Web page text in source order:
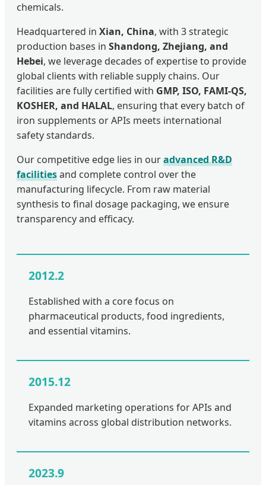
chemicals.
Headquartered in Xian, China, with 3 strategic
production bases in Shandong, Zhejiang, and
Hebei, we leverage decades of expertise to provide
global clients with reliable supply chains. Our
facilities are fully certified with GMP, ISO, FAMI-QS,
KOSHER, and HALAL, ensuring that every batch of
iron supplements or APIs meets international
safety standards.
Our competitive edge lies in ouradvanced R&D
facilitiesand complete control over the
manufacturing lifecycle. From raw material
synthesis to final dosage packaging, we ensure
transparency and efficacy.
2012.2
Established with a core focus on
pharmaceutical products, food ingredients,
and essential vitamins.
2015.12
Expanded marketing operations for APIs and
vitamins across global distribution networks.
2023.9